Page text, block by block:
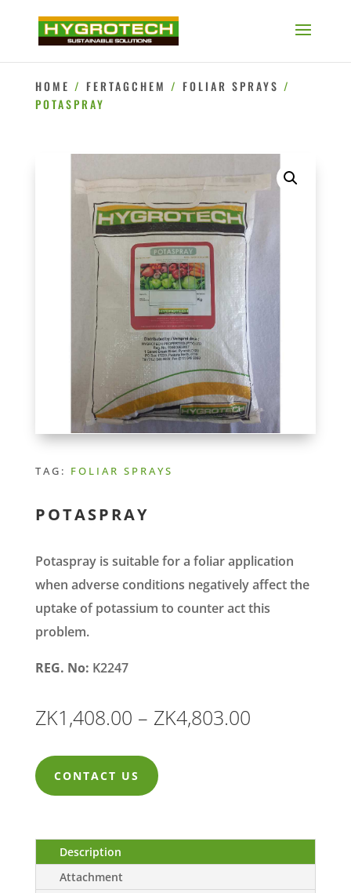
HOME / FERTAGCHEM / FOLIAR SPRAYS /
POTASPRAY
TAG: FOLIAR SPRAYS
POTASPRAY
Potaspray is suitable for a foliar application
when adverse conditions negatively affect the
uptake of potassium to counter act this
problem.
REG. No: K2247
ZK1,408.00 – ZK4,803.00Price
ZK4,803.00
CONTACT US
Description
Attachment